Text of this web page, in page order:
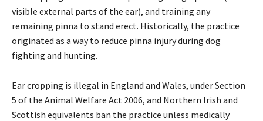
visible external parts of the ear), and training any
remaining pinna to stand erect. Historically, the practice
originated as a way to reduce pinna injury during dog
fighting and hunting.
Ear cropping is illegal in England and Wales, under Section
5 of the Animal Welfare Act 2006, and Northern Irish and
Scottish equivalents ban the practice unless medically